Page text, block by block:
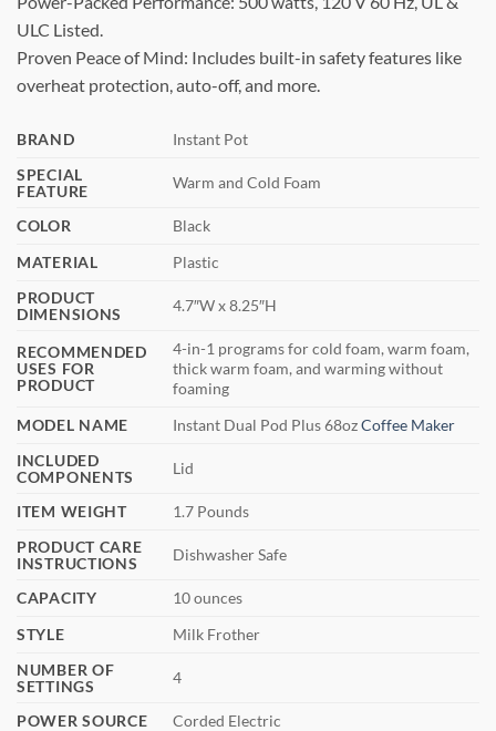
ULC Listed.
Proven Peace of Mind: Includes built-in safety features like
overheat protection, auto-off, and more.
BRAND
Instant Pot
SPECIAL
FEATURE
Warm and Cold Foam
COLOR
Black
MATERIAL
Plastic
PRODUCT
DIMENSIONS
4.7″W x 8.25″H
RECOMMENDED
USES FOR
PRODUCT
4-in-1 programs for cold foam, warm foam,
thick warm foam, and warming without
foaming
MODEL NAME
Instant Dual Pod Plus 68ozCoffee Maker
INCLUDED
COMPONENTS
Lid
ITEM WEIGHT
1.7 Pounds
PRODUCT CARE
INSTRUCTIONS
Dishwasher Safe
CAPACITY
10 ounces
STYLE
Milk Frother
NUMBER OF
SETTINGS
4
POWER SOURCE
Corded Electric